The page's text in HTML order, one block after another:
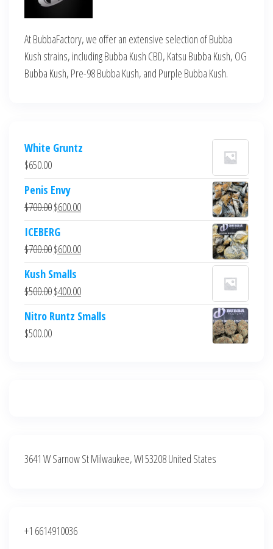
At BubbaFactory, we offer an extensive selection of Bubba
Kush strains, including Bubba Kush CBD, Katsu Bubba Kush, OG
Bubba Kush, Pre-98 Bubba Kush, and Purple Bubba Kush.
White Gruntz
$650.00
Penis Envy
$700.00Original
was:
$700.00.
$600.00Current
$600.00.
ICEBERG
$700.00Original
was:
$700.00.
$600.00Current
$600.00.
Kush Smalls
$500.00Original
was:
$400.00Current
is:
Nitro Runtz Smalls
$500.00
3641 W Sarnow St Milwaukee, WI 53208 United States
+1 6614910036